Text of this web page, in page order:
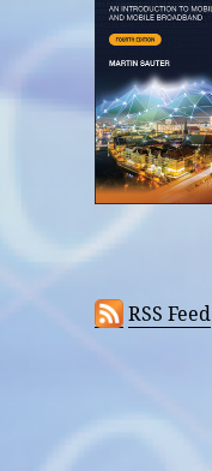
RSS Feed